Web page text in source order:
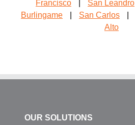
Francisco
San Leandro
Burlingame
San Carlos
Alto
OUR SOLUTIONS